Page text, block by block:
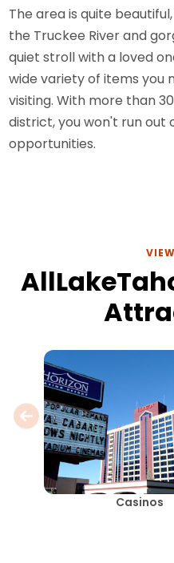
The area is quite
the Truckee River and
quiet stroll with a loved
wide variety of items you
visiting. With more than
district, you won't run out
opportunities.
Casinos